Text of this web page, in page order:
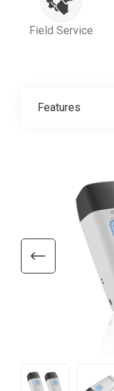
Field Service
Features